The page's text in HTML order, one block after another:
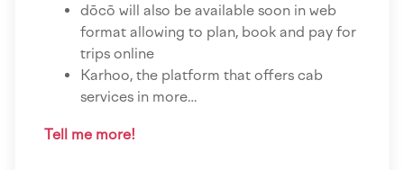
dōcō will also be available soon in web
format allowing to plan, book and pay for
trips online
Karhoo, the platform that offers cab
services in more…
Tell me more!